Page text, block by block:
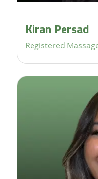
Kiran Persad
Registered